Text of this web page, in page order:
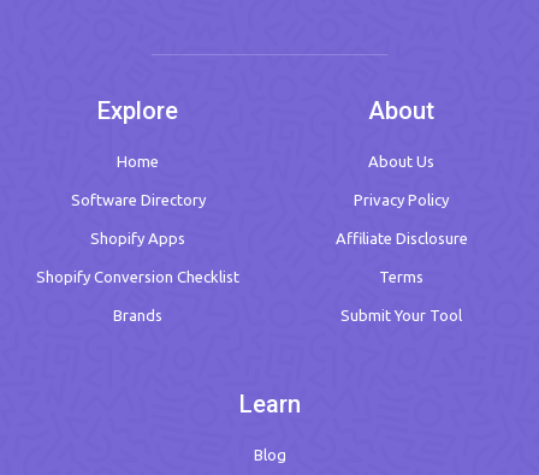
Explore
Home
Software Directory
Shopify Apps
Shopify Conversion Checklist
Brands
About
About Us
Privacy Policy
Affiliate Disclosure
Terms
Submit Your Tool
Learn
Blog